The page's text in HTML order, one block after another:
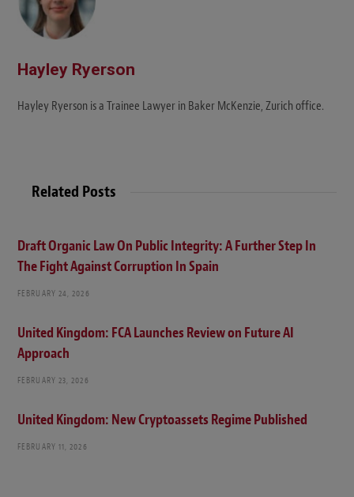
Hayley Ryerson
Hayley Ryerson is a Trainee Lawyer in Baker McKenzie, Zurich office.
Related Posts
Draft Organic Law On Public Integrity: A Further Step In
The Fight Against Corruption In Spain
FEBRUARY 24, 2026
United Kingdom: FCA Launches Review on Future AI
Approach
FEBRUARY 23, 2026
United Kingdom: New Cryptoassets Regime Published
FEBRUARY 11, 2026